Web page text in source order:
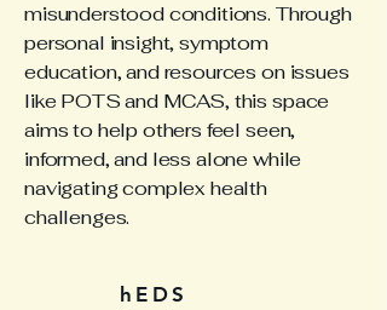
misunderstood conditions. Through
personal insight, symptom
education, and resources on issues
like POTS and MCAS, this space
aims to help others feel seen,
informed, and less alone while
navigating complex health
challenges.
hEDS